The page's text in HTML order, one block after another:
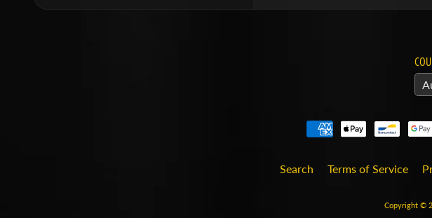
Search Terms of Service
Copyright ©